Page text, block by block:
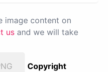
image content on
us and we will take
Copyright